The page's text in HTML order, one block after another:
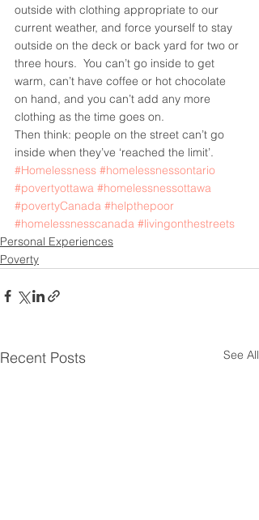
outside with clothing appropriate to our
current weather, and force yourself to stay
outside on the deck or back yard for two or
three hours.  You can’t go inside to get
warm, can’t have coffee or hot chocolate
on hand, and you can’t add any more
clothing as the time goes on.
Then think: people on the street can’t go
inside when they’ve ‘reached the limit’.
#Homelessness #homelessnessontario
#povertyottawa #homelessnessottawa
#povertyCanada #helpthepoor
#homelessnesscanada #livingonthestreets
Personal Experiences
Poverty
Recent Posts See All